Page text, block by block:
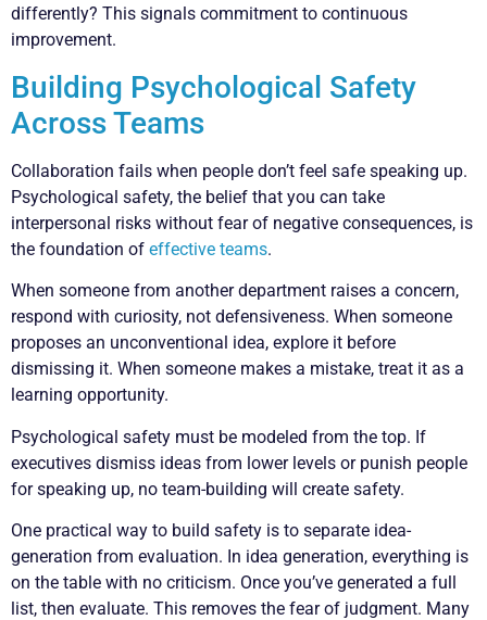
differently? This signals commitment to continuous
improvement.
Building Psychological Safety
Across Teams
Collaboration fails when people don’t feel safe speaking up.
Psychological safety, the belief that you can take
interpersonal risks without fear of negative consequences, is
the foundation of effective teams.
When someone from another department raises a concern,
respond with curiosity, not defensiveness. When someone
proposes an unconventional idea, explore it before
dismissing it. When someone makes a mistake, treat it as a
learning opportunity.
Psychological safety must be modeled from the top. If
executives dismiss ideas from lower levels or punish people
for speaking up, no team-building will create safety.
One practical way to build safety is to separate idea-
generation from evaluation. In idea generation, everything is
on the table with no criticism. Once you’ve generated a full
list, then evaluate. This removes the fear of judgment. Many